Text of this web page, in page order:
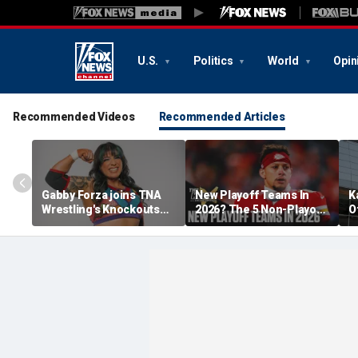
U.S. Politics World
Recommended Videos Recommended Articles
Gabby Forza joins TNA
Wrestling's Knockouts
Division: 'I'm over the
moon'
New Playoff Teams In
2026? The 5 Non-Playoff
Teams Most Likely To
Make It